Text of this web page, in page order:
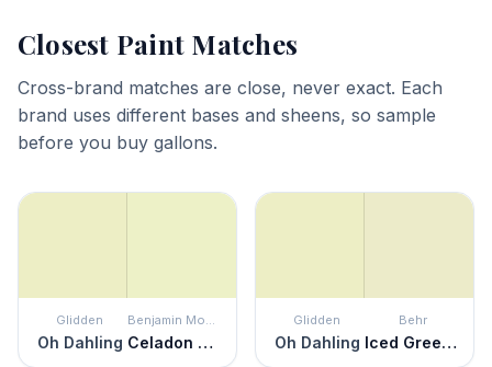
Closest Paint Matches
Cross-brand matches are close, never exact. Each
brand uses different bases and sheens, so sample
before you buy gallons.
Glidden
Oh Dahling
Benjamin Moore
Celadon Green
Glidden
Oh Dahling
Behr
Iced Green Apple